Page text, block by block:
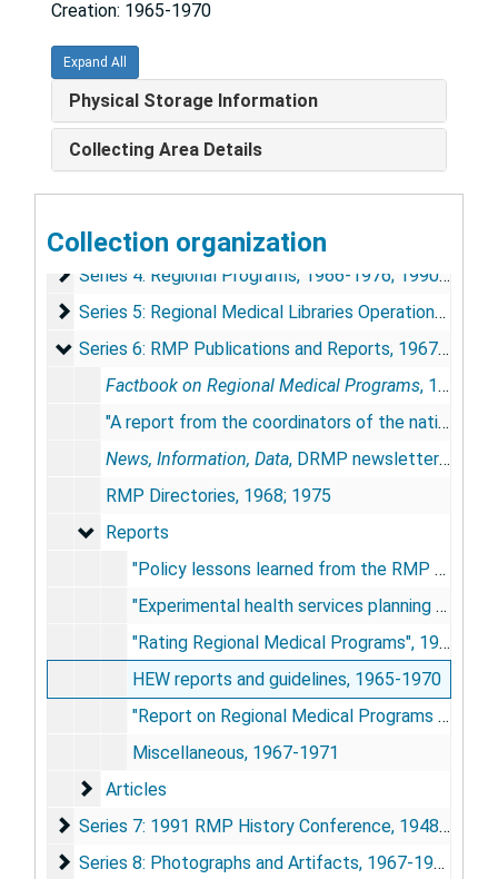
Creation: 1965-1970
Expand All
Physical Storage Information
Collecting Area Details
Collection organization
Regional Medical Programs Collection
Series 1: Policy and procedure documents
Series 1: Policy and procedure documents, 1966-1975
Series 2: Legislation
Series 2: Legislation, 1965-1975
Series 3: Board of Directors, Executive Committees
Series 3: Board of Directors, Executive Committees and Divisions, 1966-1976
Series 4: Regional Programs
Series 4: Regional Programs, 1966-1976; 1990-1994
Series 5: Regional Medical Libraries Operational
Series 5: Regional Medical Libraries Operational Records, 1968-1978
Series 6: RMP Publications and Reports
Series 6: RMP Publications and Reports, 1967-1984
Factbook on Regional Medical Programs, 1971
"A report from the coordinators of the nation's RMPs", 1973
News, Information, Data, DRMP newsletter [incomplete run], 1967-1969; 1970; 1972
RMP Directories, 1968; 1975
Reports
Reports
"Policy lessons learned from the RMP experience", 1977
"Experimental health services planning and delivery systems for the state of Arkansas", 1971
"Rating Regional Medical Programs", 1971
HEW reports and guidelines, 1965-1970
"Report on Regional Medical Programs to the President and Congress", June 1967
Miscellaneous, 1967-1971
Articles
Articles
Series 7: 1991 RMP History Conference
Series 7: 1991 RMP History Conference, 1948-1955; 1990-1991
Series 8: Photographs and Artifacts
Series 8: Photographs and Artifacts, 1967-1991